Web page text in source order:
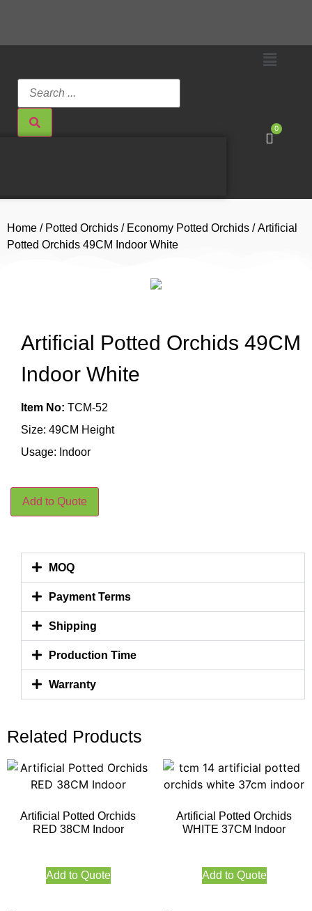
0
Home / Potted Orchids / Economy Potted Orchids / Artificial
Potted Orchids 49CM Indoor White
Artificial Potted Orchids 49CM
Indoor White
Item No: TCM-52
Size: 49CM Height
Usage: Indoor
Add to Quote
MOQ
Payment Terms
Shipping
Production Time
Warranty
Related Products
Artificial Potted Orchids
RED 38CM Indoor
Add to Quote
Artificial Potted Orchids
WHITE 37CM Indoor
Add to Quote